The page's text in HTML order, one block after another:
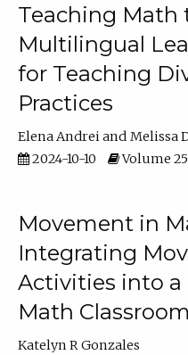
Teaching Math
Multilingual
for Teaching
Practices
Elena Andrei
Melissa
2024-10-10
Volume 25
Movement in
Integrating
Activities into a
Math Classroom
Katelyn R Gonzales